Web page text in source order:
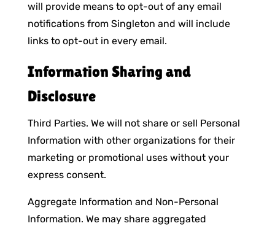
will provide means to opt-out of any email
notifications from Singleton and will include
links to opt-out in every email.
Information Sharing and
Disclosure
Third Parties. We will not share or sell Personal
Information with other organizations for their
marketing or promotional uses without your
express consent.
Aggregate Information and Non-Personal
Information. We may share aggregated